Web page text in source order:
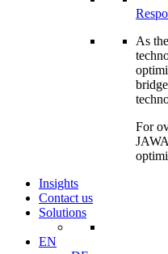
As
For
Insights
Contact us
Solutions
EN